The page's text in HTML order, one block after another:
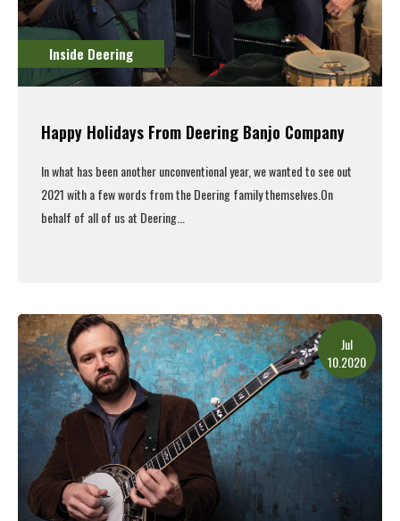
Inside Deering
Happy Holidays From Deering Banjo Company
In what has been another unconventional year, we wanted to see out
2021 with a few words from the Deering family themselves.On
behalf of all of us at Deering...
Jul
10.2020